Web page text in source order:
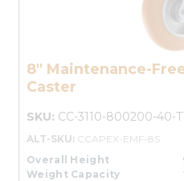
8" Maintenance-
Caster
SKU: CC-3110-800200-40-
ALT-SKU: CCAPEX-EMF-8S
Overall Height
Weight Capacity